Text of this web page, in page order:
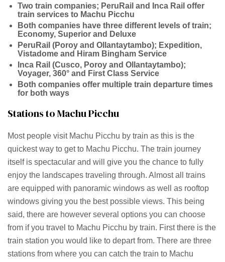
Two train companies; PeruRail and Inca Rail offer
train services to Machu Picchu
Both companies have three different levels of train;
Economy, Superior and Deluxe
PeruRail (Poroy and Ollantaytambo); Expedition,
Vistadome and Hiram Bingham Service
Inca Rail (Cusco, Poroy and Ollantaytambo);
Voyager, 360° and First Class Service
Both companies offer multiple train departure times
for both ways
Stations to Machu Picchu
Most people visit Machu Picchu by train as this is the
quickest way to get to Machu Picchu. The train journey
itself is spectacular and will give you the chance to fully
enjoy the landscapes traveling through. Almost all trains
are equipped with panoramic windows as well as rooftop
windows giving you the best possible views. This being
said, there are however several options you can choose
from if you travel to Machu Picchu by train. First there is the
train station you would like to depart from. There are three
stations from where you can catch the train to Machu